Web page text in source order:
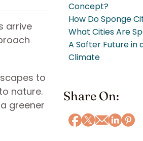
arrive
to
nature.
greener
Concept?
How Do Sponge
What Cities Are
A Softer Future in
Climate
Share On: